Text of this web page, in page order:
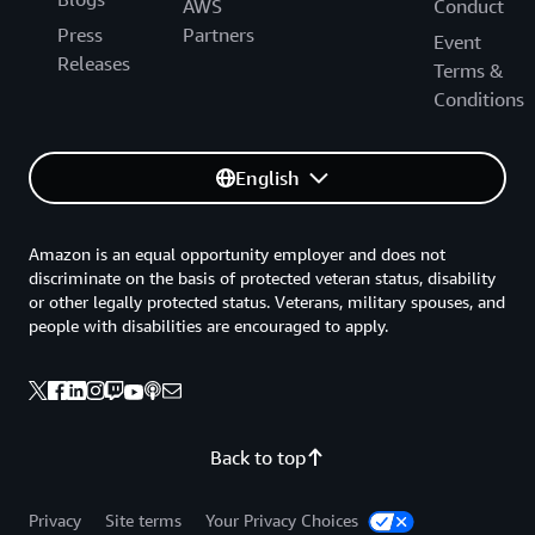
Press
Releases
AWS
Partners
Conduct
Event
Terms &
Conditions
English
Back to top
Amazon is an equal opportunity employer and does not
discriminate on the basis of protected veteran status, disability
or other legally protected status. Veterans, military spouses, and
people with disabilities are encouraged to apply.
Privacy Site terms Your Privacy Choices